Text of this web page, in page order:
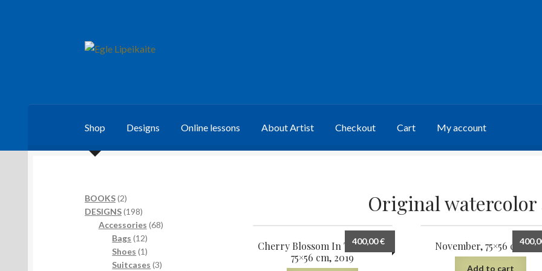
Skip
Skip
Shop Designs Online lessons About Artist Checkout Cart My account
Original watercolor
Cherry Blossom In The Wind,
75×56 cm, 2019
400,00€ November, 75×56 cm,
Add to cart
BOOKS 22
products
DESIGNS 198198
products
Accessories 6868
Bags 1212
products
Shoes 11
product
Suitcases 33